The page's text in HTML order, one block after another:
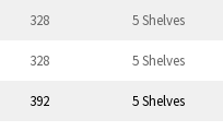
328 5 Shelves
328 5 Shelves
392 5 Shelves